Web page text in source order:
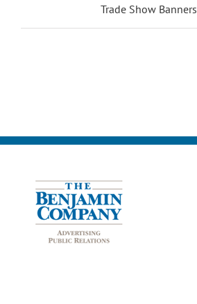
Trade Show Banners